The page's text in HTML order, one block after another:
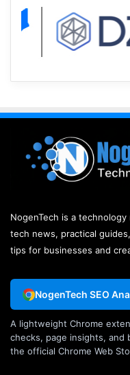
NogenTech is a technology
tech news, practical
tips for businesses and
NogenTech SEO
A lightweight Chrome
checks, page insights, and
the official Chrome Web